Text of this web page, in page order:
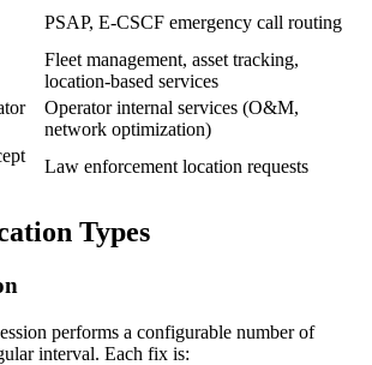
PSAP, E-CSCF emergency call routing
Fleet management, asset tracking,
location-based services
Operator internal services (O&M,
network optimization)
Law enforcement location requests
Types
performs a configurable number of
interval. Each fix is: